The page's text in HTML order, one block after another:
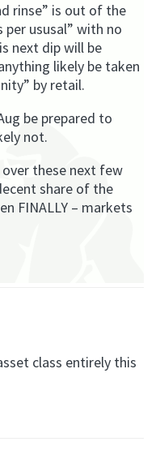
rinse” is out of the
ususal” with no
next dip will be
likely be taken
by retail.
be prepared to
not.
these next few
share of the
FINALLY – markets
class entirely this